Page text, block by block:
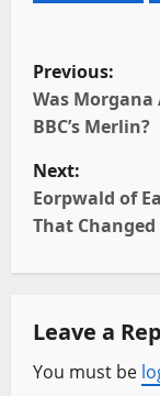
P
o
s
t
n
v
i
Previous:
Was
BBC’s Merlin?
Next:
Eorpwald of
That
Leave a
You must be